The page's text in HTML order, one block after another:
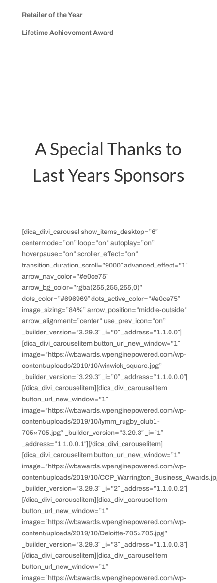
Retailer of the Year
Lifetime Achievement Award
A Special Thanks to
Last Years Sponsors
[dica_divi_carousel show_items_desktop=”6″
centermode=”on” loop=”on” autoplay=”on”
hoverpause=”on” scroller_effect=”on”
transition_duration_scroll=”9000″ advanced_effect=”1″
arrow_nav_color=”#e0ce75″
arrow_bg_color=”rgba(255,255,255,0)”
dots_color=”#696969″ dots_active_color=”#e0ce75″
image_sizing=”84%” arrow_position=”middle-outside”
arrow_alignment=”center” use_prev_icon=”on”
_builder_version=”3.29.3″ _i=”0″ _address=”1.1.0.0″]
[dica_divi_carouselitem button_url_new_window=”1″
image=”https://wbawards.wpenginepowered.com/wp-
content/uploads/2019/10/winwick_square.jpg”
_builder_version=”3.29.3″ _i=”0″ _address=”1.1.0.0.0″]
[/dica_divi_carouselitem][dica_divi_carouselitem
button_url_new_window=”1″
image=”https://wbawards.wpenginepowered.com/wp-
content/uploads/2019/10/lymm_rugby_club1-
705×705.jpg” _builder_version=”3.29.3″ _i=”1″
_address=”1.1.0.0.1″][/dica_divi_carouselitem]
[dica_divi_carouselitem button_url_new_window=”1″
image=”https://wbawards.wpenginepowered.com/wp-
content/uploads/2019/10/
_builder_version=”3.29.3″ _i=”2″ _address=”1.1.0.0.2″]
[/dica_divi_carouselitem][dica_divi_carouselitem
button_url_new_window=”1″
image=”https://wbawards.wpenginepowered.com/wp-
content/uploads/2019/10/Deloitte-705×705.jpg”
_builder_version=”3.29.3″ _i=”3″ _address=”1.1.0.0.3″]
[/dica_divi_carouselitem][dica_divi_carouselitem
button_url_new_window=”1″
image=”https://wbawards.wpenginepowered.com/wp-